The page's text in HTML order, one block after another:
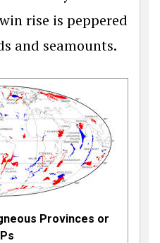
rise is peppered
and seamounts.
Provinces or